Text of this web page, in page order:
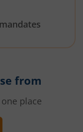
mandates
from
place